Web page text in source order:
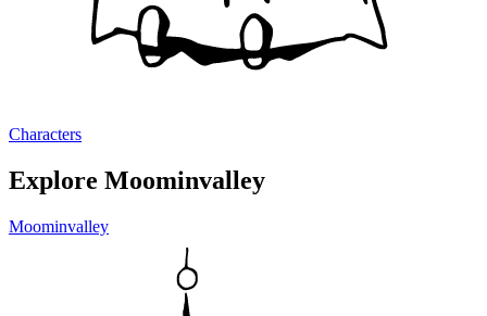
Characters
Explore Moominvalley
Moominvalley